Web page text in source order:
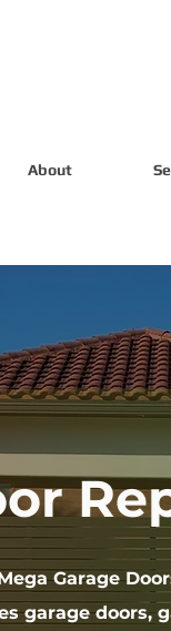
About
Garage
garage doors,